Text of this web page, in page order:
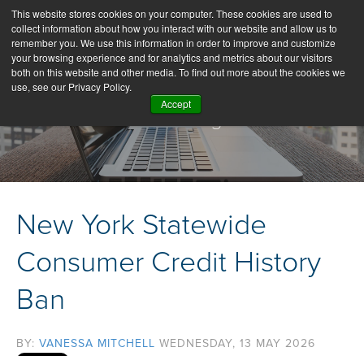
This website stores cookies on your computer. These cookies are used to
collect information about how you interact with our website and allow us to
remember you. We use this information in order to improve and customize
your browsing experience and for analytics and metrics about our visitors
both on this website and other media. To find out more about the cookies we
use, see our Privacy Policy.
Accept
Our Blog
New York Statewide
Consumer Credit History
Ban
BY: VANESSA MITCHELL WEDNESDAY, 13 MAY 2026